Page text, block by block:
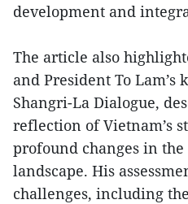
development and
The article also
and President To Lam’s
Shangri-La Dialogue,
reflection of Vietnam’s
profound changes in
landscape. His
challenges, including